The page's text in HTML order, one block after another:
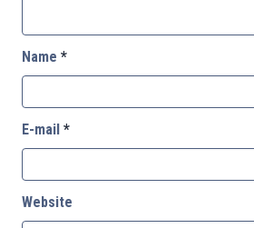
Name *
E-mail *
Website